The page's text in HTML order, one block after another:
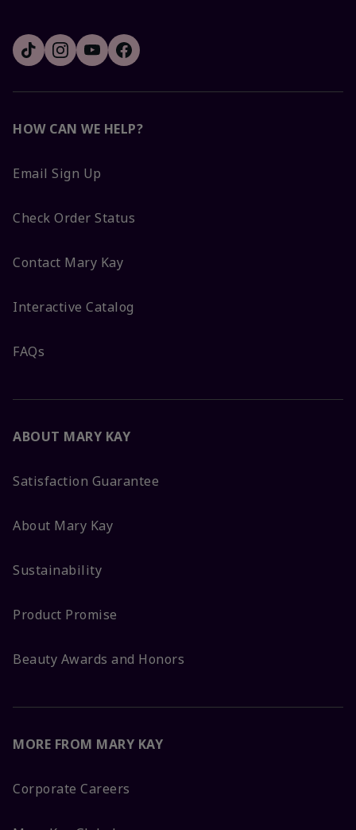
HOW CAN WE HELP?
Email Sign Up
Check Order Status
Contact Mary Kay
Interactive Catalog
FAQs
ABOUT MARY KAY
Satisfaction Guarantee
About Mary Kay
Sustainability
Product Promise
Beauty Awards and Honors
MORE FROM MARY KAY
Corporate Careers